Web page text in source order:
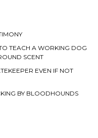
TEACH A WORKING DOG
SCENT
EVEN IF NOT
BY BLOODHOUNDS